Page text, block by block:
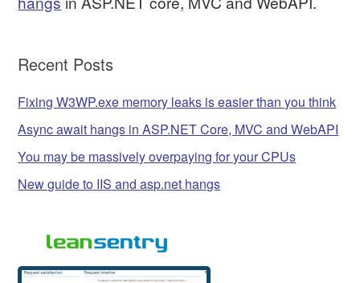
Recent Posts
Fixing W3WP.exe memory leaks is easier than you think
Async await hangs in ASP.NET Core, MVC and WebAPI
You may be massively overpaying for your CPUs
New guide to IIS and asp.net hangs